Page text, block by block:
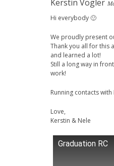
Kerstin Vogler
Hi everybody 🙂
We proudly present
Thank you all for this
and learned a lot!
Still a long way in
work!
Running contacts
Love,
Kerstin & Nele
Graduation RC